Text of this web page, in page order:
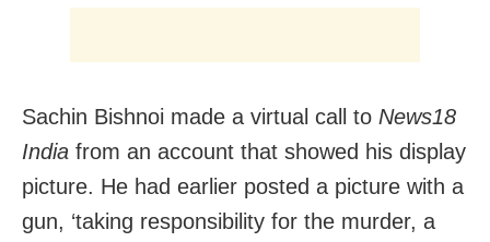
Sachin Bishnoi made a virtual call to News18
India from an account that showed his display
picture. He had earlier posted a picture with a
gun, ‘taking responsibility for the murder, a